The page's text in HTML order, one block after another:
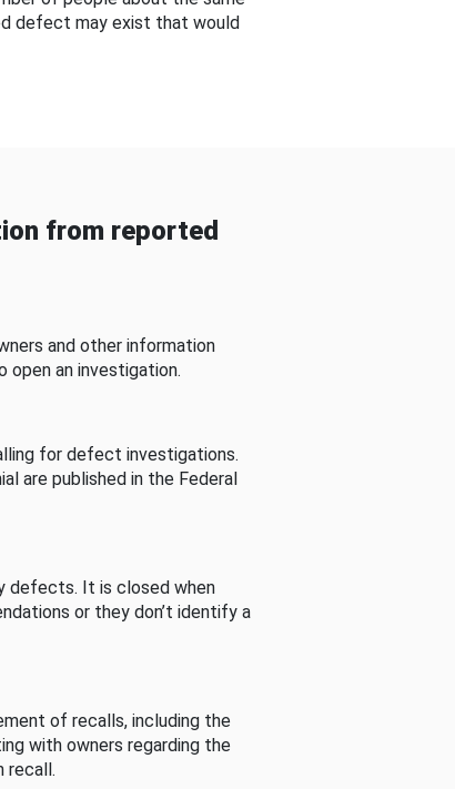
defect may exist that would
from reported
and other information
an investigation.
for defect investigations.
are published in the Federal
defects. It is closed when
or they don’t identify a
of recalls, including the
with owners regarding the
recall.